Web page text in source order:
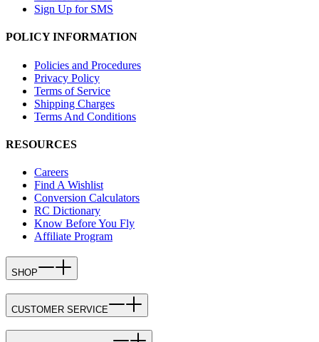
Sign Up for SMS
POLICY INFORMATION
Policies and Procedures
Privacy Policy
Terms of Service
Shipping Charges
Terms And Conditions
RESOURCES
Careers
Find A Wishlist
Conversion Calculators
RC Dictionary
Know Before You Fly
Affiliate Program
SHOP
CUSTOMER SERVICE